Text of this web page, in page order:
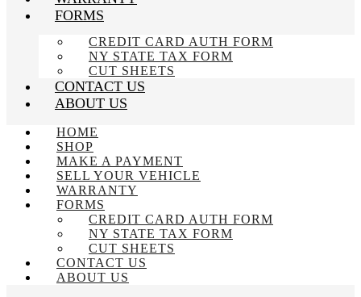
FORMS
CREDIT CARD AUTH FORM
NY STATE TAX FORM
CUT SHEETS
CONTACT US
ABOUT US
HOME
SHOP
MAKE A PAYMENT
SELL YOUR VEHICLE
WARRANTY
FORMS
CREDIT CARD AUTH FORM
NY STATE TAX FORM
CUT SHEETS
CONTACT US
ABOUT US